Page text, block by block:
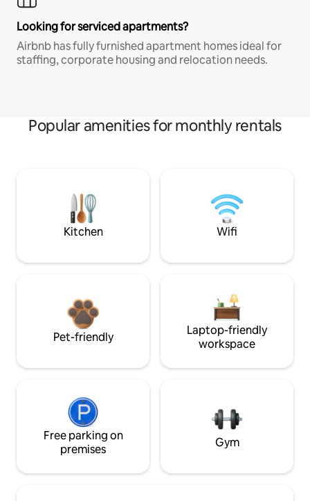
Looking for serviced apartments?
Airbnb has fully furnished apartment homes ideal for
staffing, corporate housing and relocation needs.
Popular amenities for monthly rentals
Kitchen Wifi
Pet-friendly
Laptop-friendly
workspace
Free parking on
premises
Gym